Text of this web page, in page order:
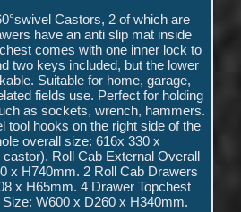
Castors, 2 of which are
have an anti slip mat inside
comes with one inner lock to
two keys included, but the lower
Suitable for home, garage,
fields use. Perfect for holding
as sockets, wrench, hammers.
tool hooks on the right side of the
overall size: 616x 330 x
Roll Cab External Overall
x H740mm. 2 Roll Cab Drawers
x H65mm. 4 Drawer Topchest
W600 x D260 x H340mm.